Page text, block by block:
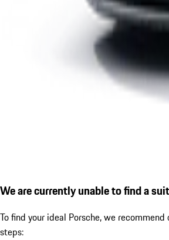
We are currently unable to find a
To find your ideal Porsche, we
steps: